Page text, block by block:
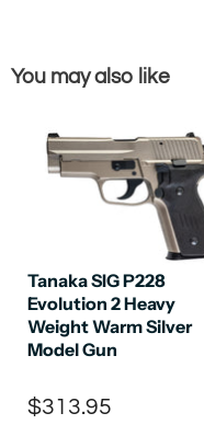
You may also like
Tanaka SIG P228
Evolution 2 Heavy
Weight Warm Silver
Model Gun
$313.95